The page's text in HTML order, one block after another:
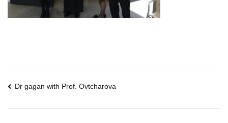
Post
Dr gagan with Prof. Ovtcharova